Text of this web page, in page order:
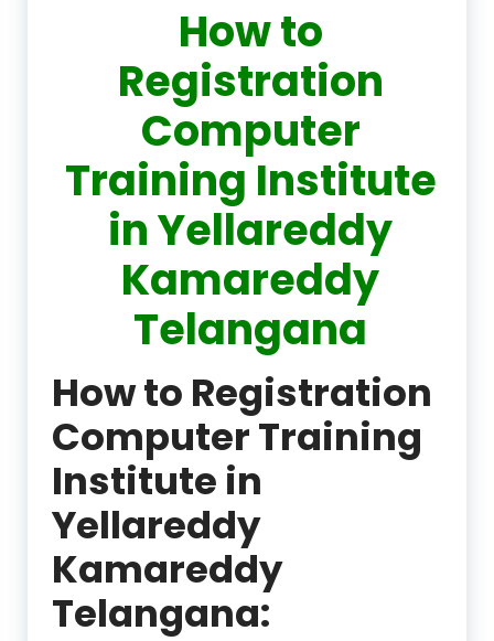
How to
Registration
Computer
Training Institute
in Yellareddy
Kamareddy
Telangana
How to Registration
Computer Training
Institute in
Yellareddy
Kamareddy
Telangana: